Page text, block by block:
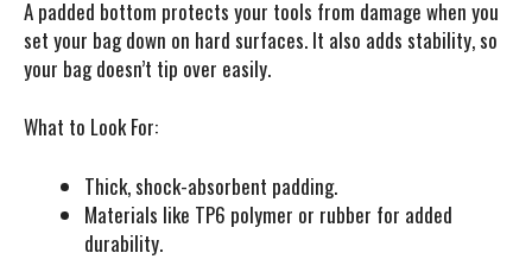
A padded bottom protects your tools from damage when you
set your bag down on hard surfaces. It also adds stability, so
your bag doesn’t tip over easily.
What to Look For:
Thick, shock-absorbent padding.
Materials like TP6 polymer or rubber for added
durability.